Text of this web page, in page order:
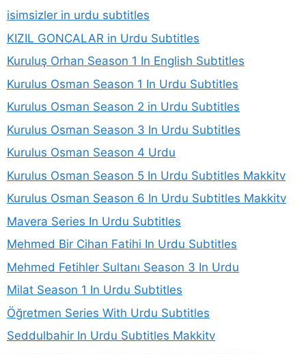
isimsizler in urdu subtitles
KIZIL GONCALAR in Urdu Subtitles
Kuruluş Orhan Season 1 In English Subtitles
Kurulus Osman Season 1 In Urdu Subtitles
Kurulus Osman Season 2 in Urdu Subtitles
Kurulus Osman Season 3 In Urdu Subtitles
Kurulus Osman Season 4 Urdu
Kurulus Osman Season 5 In Urdu Subtitles Makkitv
Kurulus Osman Season 6 In Urdu Subtitles Makkitv
Mavera Series In Urdu Subtitles
Mehmed Bir Cihan Fatihi In Urdu Subtitles
Mehmed Fetihler Sultanı Season 3 In Urdu
Milat Season 1 In Urdu Subtitles
Öğretmen Series With Urdu Subtitles
Seddulbahir In Urdu Subtitles Makkitv